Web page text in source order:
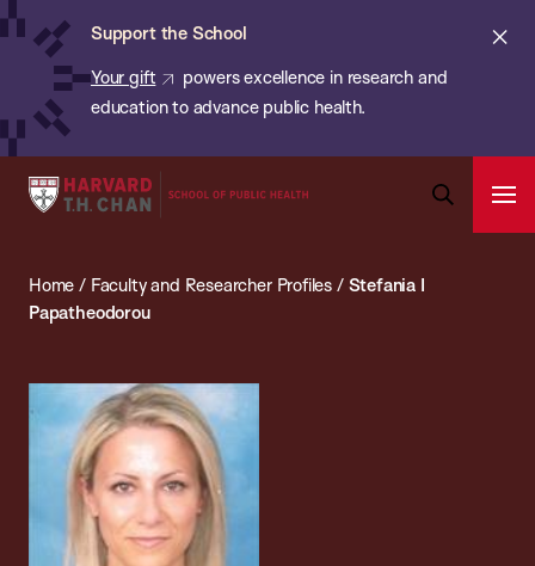
Skip
content
Support the School
Your gift
powers excellence in research and
education to advance public health.
Harvard
School
Health
Home / Faculty and Researcher Profiles / Stefania I
Papatheodorou